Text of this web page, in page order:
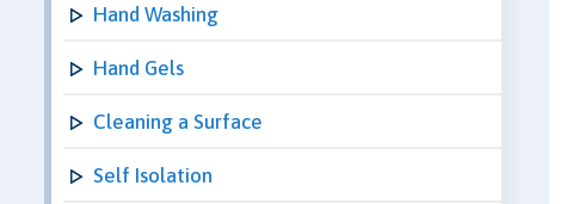
Hand Washing
Hand Gels
Cleaning a Surface
Self Isolation